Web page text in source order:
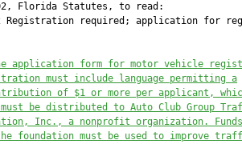
Florida Statutes, to read:
Registration required; application for
application form for motor vehicle
must include language permitting a
of $1 or more per applicant,
be distributed to Auto Club Group
Inc., a nonprofit organization. Funds
foundation must be used to improve